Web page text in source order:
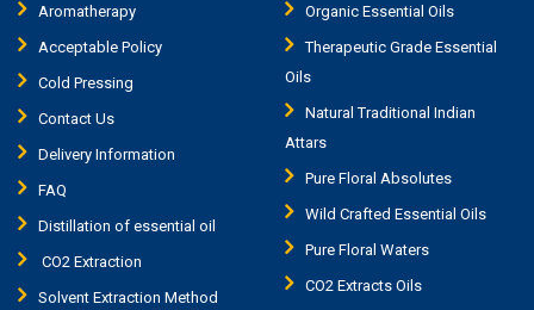
Aromatherapy
Acceptable Policy
Cold Pressing
Contact Us
Delivery Information
FAQ
Distillation of essential oil
CO2 Extraction
Solvent Extraction Method
Organic Essential Oils
Therapeutic Grade Essential
Oils
Natural Traditional Indian
Attars
Pure Floral Absolutes
Wild Crafted Essential Oils
Pure Floral Waters
CO2 Extracts Oils